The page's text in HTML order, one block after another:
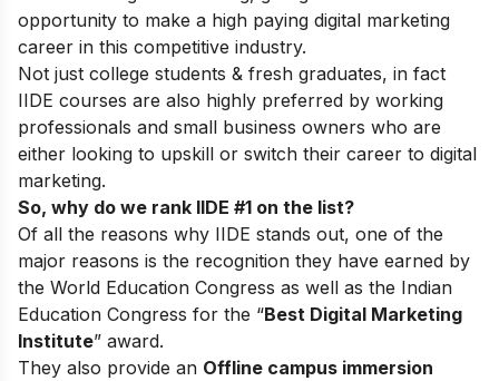
opportunity to make a high paying digital marketing
career in this competitive industry.
Not just college students & fresh graduates, in fact
IIDE courses are also highly preferred by working
professionals and small business owners who are
either looking to upskill or switch their career to digital
marketing.
So, why do we rank IIDE #1 on the list?
Of all the reasons why IIDE stands out, one of the
major reasons is the recognition they have earned by
the World Education Congress as well as the Indian
Education Congress for the “Best Digital Marketing
Institute” award.
They also provide an Offline campus immersion